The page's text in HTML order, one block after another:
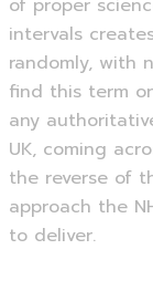
intervals
randomly, with
find this term
any
UK, coming
the reverse of
approach the
to deliver.